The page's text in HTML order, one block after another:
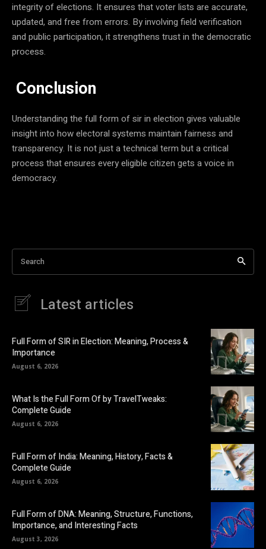
integrity of elections. It ensures that voter lists are accurate,
updated, and free from errors. By involving field verification
and public participation, it strengthens trust in the democratic
process.
Conclusion
Understanding the full form of sir in election gives valuable
insight into how electoral systems maintain fairness and
transparency. It is not just a technical term but a critical
process that ensures every eligible citizen gets a voice in
democracy.
Search
Latest articles
Full Form of SIR in Election: Meaning, Process &
Importance
August 6, 2026
What Is the Full Form Of by TravelTweaks:
Complete Guide
August 6, 2026
Full Form of India: Meaning, History, Facts &
Complete Guide
August 6, 2026
Full Form of DNA: Meaning, Structure, Functions,
Importance, and Interesting Facts
August 3, 2026